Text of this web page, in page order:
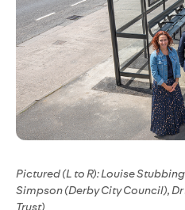
Pictured (L to R): Louise
Simpson (Derby City Council),
Trust)